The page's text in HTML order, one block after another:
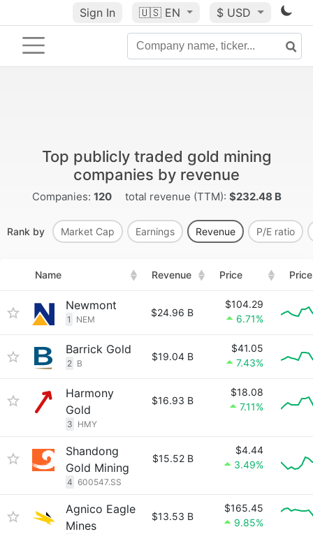
Sign In 🇺🇸 EN $ USD
Top publicly traded gold mining
companies by revenue
Companies: 120 total revenue (TTM): $232.48 B
Rank by Market Cap Earnings Revenue P/E ratio
Name Revenue Price
Newmont
1 NEM
$24.96 B
$104.29
6.71%
Barrick Gold
2 B
$19.04 B
$41.05
7.43%
Harmony
Gold
3 HMY
$16.93 B
$18.08
7.11%
Shandong
Gold Mining
4 600547.SS
$15.52 B
$4.44
3.49%
Agnico Eagle
Mines
$13.53 B
$165.45
9.85%